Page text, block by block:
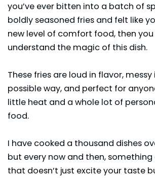
you’ve ever bitten into a batch of
boldly seasoned fries and felt like
new level of comfort food, then
understand the magic of this dish.
These fries are loud in flavor,
possible way, and perfect for
little heat and a whole lot of
food.
I have cooked a thousand dishes
but every now and then,
that doesn’t just excite your taste